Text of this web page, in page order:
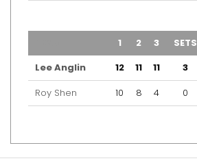
1 2 3 SETS
Lee Anglin
12 11 11 3
Roy Shen
10 8 4 0